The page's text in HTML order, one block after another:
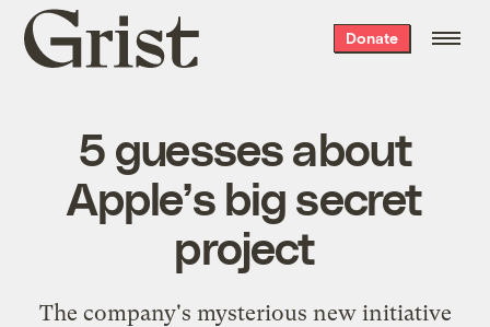
Grist
home
Donate
5 guesses about
Apple’s big secret
project
The company's mysterious new initiative